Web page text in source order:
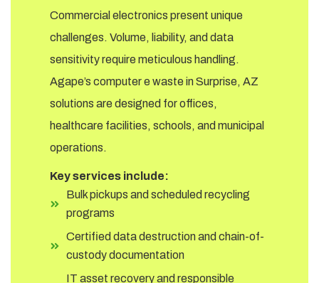
Commercial electronics present unique
challenges. Volume, liability, and data
sensitivity require meticulous handling.
Agape’s computer e waste in Surprise, AZ
solutions are designed for offices,
healthcare facilities, schools, and municipal
operations.
Key services include:
Bulk pickups and scheduled recycling
programs
Certified data destruction and chain-of-
custody documentation
IT asset recovery and responsible